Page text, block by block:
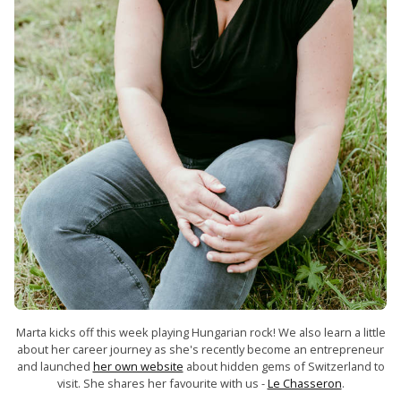
Marta kicks off this week playing Hungarian rock! We also learn a little
about her career journey as she's recently become an entrepreneur
and launched her own website about hidden gems of Switzerland to
visit. She shares her favourite with us -Le Chasseron.